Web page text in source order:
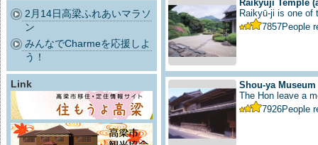
2月14日高梁ふれあいマラソ
ン
みんなでCharmeを応援しよ
う！
Link
Raikyuji Temple
Raikyū-ji is one of
7857People
Shou-ya Museum
The Hon leave a
7926People